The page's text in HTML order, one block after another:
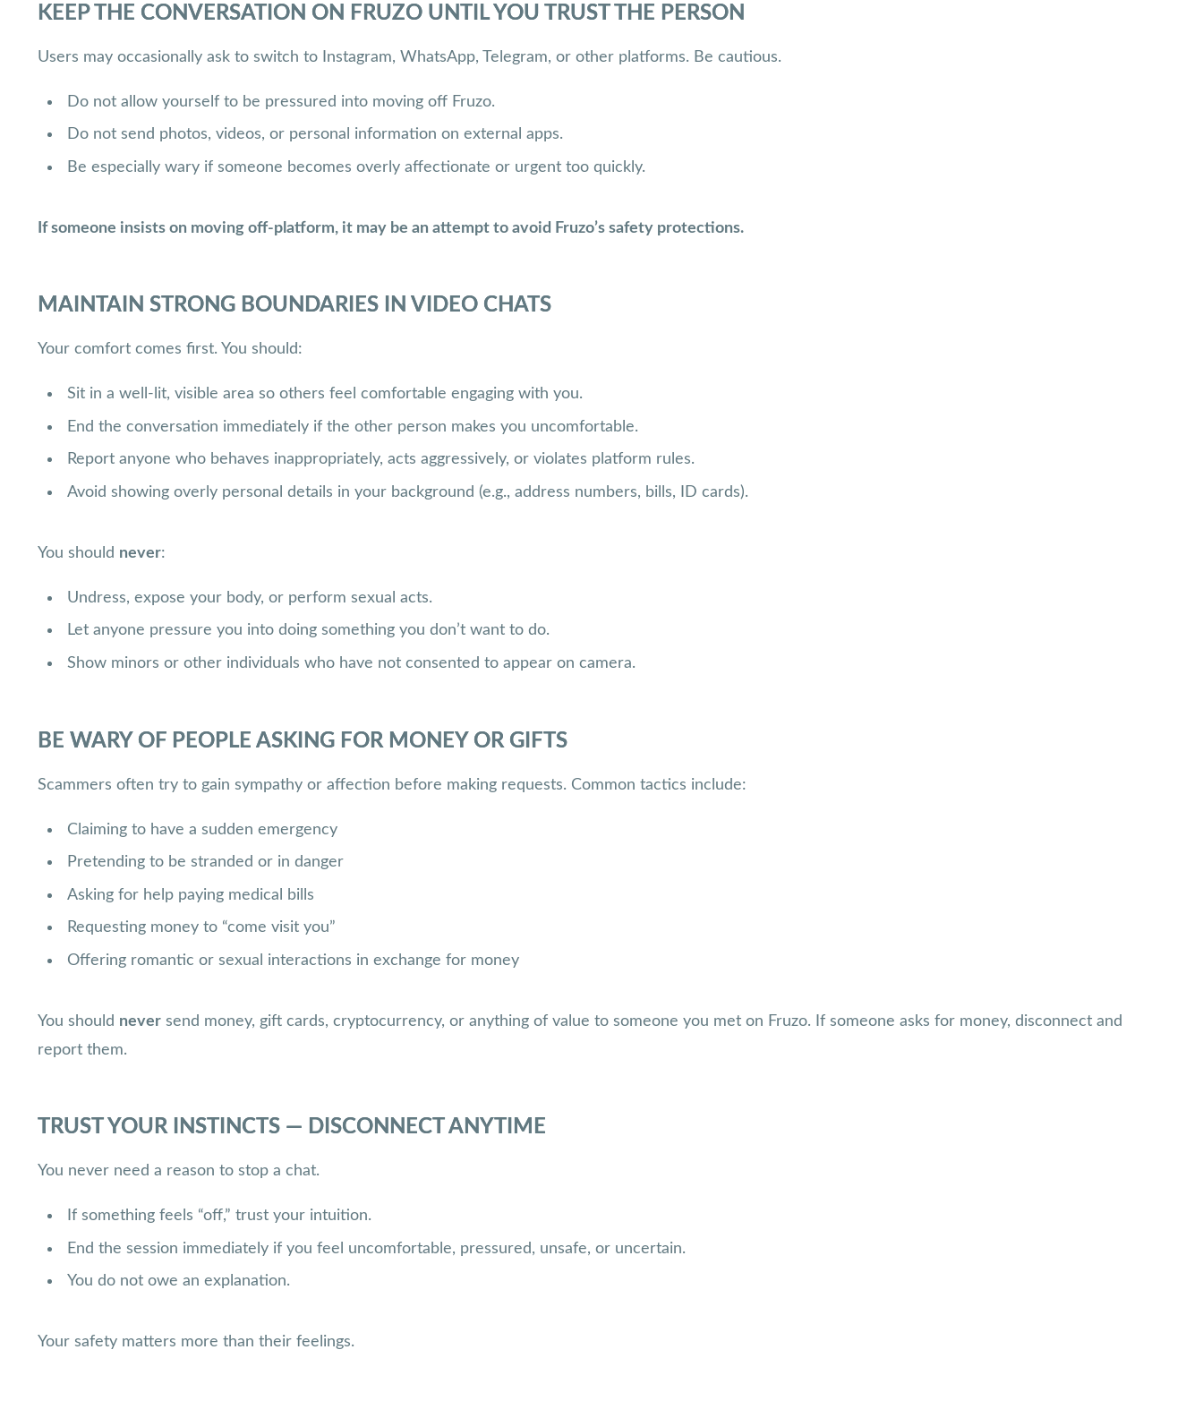
KEEP THE CONVERSATION ON FRUZO UNTIL YOU TRUST THE PERSON
Users may occasionally ask to switch to Instagram, WhatsApp, Telegram, or other platforms. Be cautious.
Do not allow yourself to be pressured into moving off Fruzo.
Do not send photos, videos, or personal information on external apps.
Be especially wary if someone becomes overly affectionate or urgent too quickly.
If someone insists on moving off-platform, it may be an attempt to avoid Fruzo’s safety protections.
MAINTAIN STRONG BOUNDARIES IN VIDEO CHATS
Your comfort comes first. You should:
Sit in a well-lit, visible area so others feel comfortable engaging with you.
End the conversation immediately if the other person makes you uncomfortable.
Report anyone who behaves inappropriately, acts aggressively, or violates platform rules.
Avoid showing overly personal details in your background (e.g., address numbers, bills, ID cards).
You should never:
Undress, expose your body, or perform sexual acts.
Let anyone pressure you into doing something you don’t want to do.
Show minors or other individuals who have not consented to appear on camera.
BE WARY OF PEOPLE ASKING FOR MONEY OR GIFTS
Scammers often try to gain sympathy or affection before making requests. Common tactics include:
Claiming to have a sudden emergency
Pretending to be stranded or in danger
Asking for help paying medical bills
Requesting money to “come visit you”
Offering romantic or sexual interactions in exchange for money
You should neversend money, gift cards, cryptocurrency, or anything of value to someone you met on Fruzo. If someone asks for money, disconnect and
report them.
TRUST YOUR INSTINCTS — DISCONNECT ANYTIME
You never need a reason to stop a chat.
If something feels “off,” trust your intuition.
End the session immediately if you feel uncomfortable, pressured, unsafe, or uncertain.
You do not owe an explanation.
Your safety matters more than their feelings.